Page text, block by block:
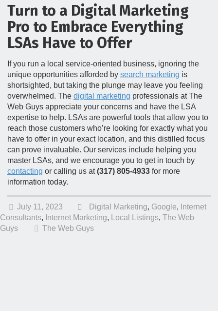
Turn to a Digital Marketing
Pro to Embrace Everything
LSAs Have to Offer
If you run a local service-oriented business, ignoring the
unique opportunities afforded by search marketing is
shortsighted, but taking the plunge may leave you feeling
overwhelmed. The digital marketing professionals at The
Web Guys appreciate your concerns and have the LSA
expertise to help. LSAs are powerful tools that allow you to
reach those customers who’re looking for exactly what you
have to offer in your exact location, and this distilled focus
can prove invaluable. Our services include helping you
master LSAs, and we encourage you to get in touch by
contacting or calling us at(317) 805-4933 for more
information today.
July 11, 2023 Digital Marketing, Google, Internet
Consultants, Internet Marketing, Local Listings, The Web
Guys
The Web Guys